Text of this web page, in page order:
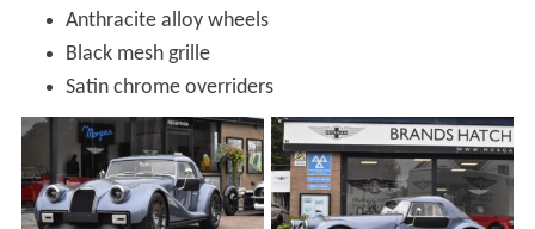
Anthracite alloy wheels
Black mesh grille
Satin chrome overriders